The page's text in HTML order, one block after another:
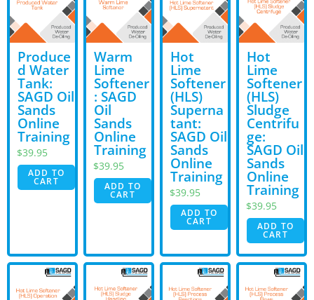
Produce
d Water
Tank:
SAGD Oil
Sands
Online
Training
$39.95
ADD TO
CART
Warm
Lime
Softener
: SAGD
Oil
Sands
Online
Training
$39.95
ADD TO
CART
Hot
Lime
Softener
(HLS)
Superna
tant:
SAGD Oil
Sands
Online
Training
$39.95
ADD TO
CART
Hot
Lime
Softener
(HLS)
Sludge
Centrifu
ge:
SAGD Oil
Sands
Online
Training
$39.95
ADD TO
CART